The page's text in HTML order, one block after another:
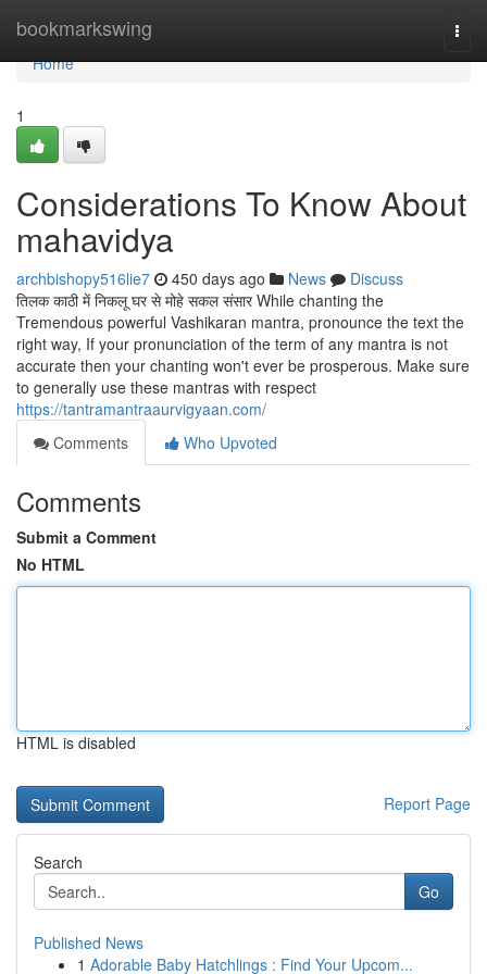
bookmarkswing
Home
Home
1
Considerations To Know About
mahavidya
archbishopy516lie7 450 days ago News
Discuss
तिलक काठी में निकलू घर से मोहे सकल संसार While chanting the
Tremendous powerful Vashikaran mantra, pronounce the text the
right way, If your pronunciation of the term of any mantra is not
accurate then your chanting won't ever be prosperous. Make sure
to generally use these mantras with respect
https://tantramantraaurvigyaan.com/
Comments
Who Upvoted
Comments
Submit a Comment
No HTML
HTML is disabled
Report Page
Search
Go
Published News
1 Adorable Baby Hatchlings : Find Your Upcom...